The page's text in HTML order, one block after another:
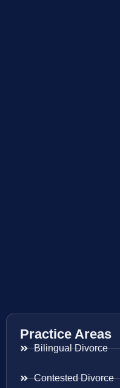
Practice Areas
Bilingual Divorce
Contested Divorce